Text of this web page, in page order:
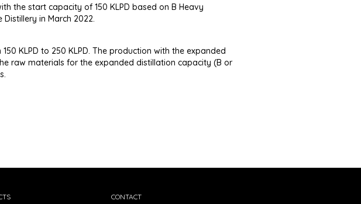
the start capacity of 150 KLPD based on B Heavy
in March 2022.
KLPD to 250 KLPD. The production with the expanded
raw materials for the expanded distillation capacity (B or
CONTACT